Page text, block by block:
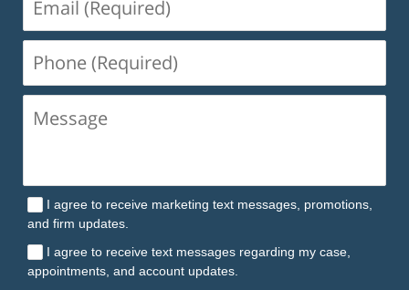
(Required)
(Required)
I agree to receive marketing text messages, promotions,
and firm updates.
I agree to receive text messages regarding my case,
appointments, and account updates.